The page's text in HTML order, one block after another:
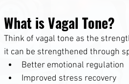
What is Vagal Tone?
Think of vagal tone as the
it can be strengthened through
Better emotional regulation
Improved stress recovery